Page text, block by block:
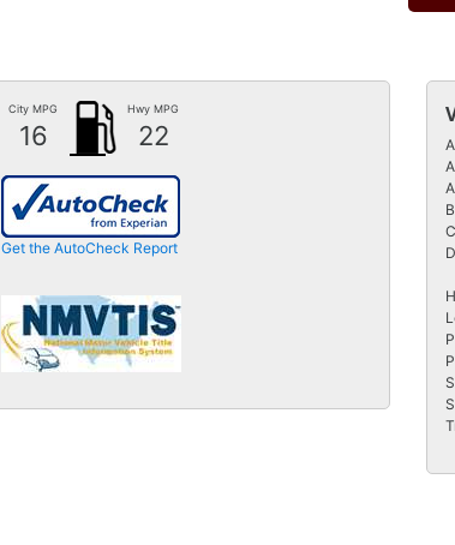
City MPG
16
Hwy MPG
22
Get the AutoCheck Report